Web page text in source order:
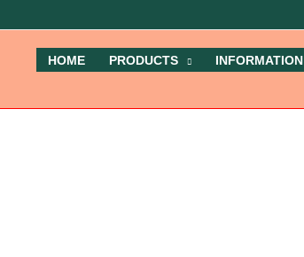
HOME PRODUCTS INFORMATION